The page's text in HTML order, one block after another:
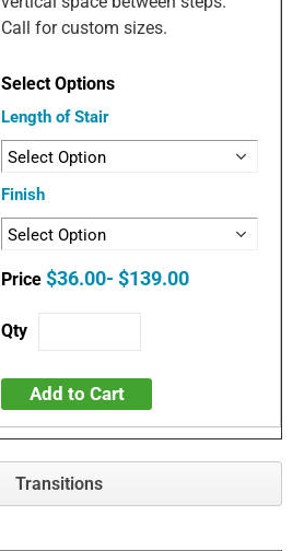
Call for custom sizes.
Length of Stair
Finish
$36.00- $139.00
Add to Cart
Transitions